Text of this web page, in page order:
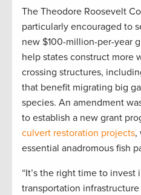
The Theodore Roosevelt
particularly encouraged to
new $100-million-per-year
help states construct more
crossing structures,
that benefit migrating big
species. An amendment
to establish a new grant
culvert restoration projects,
essential anadromous fish
“It’s the right time to invest
transportation